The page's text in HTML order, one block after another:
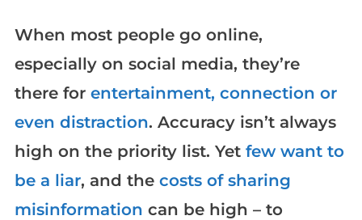
When most people go online,
especially on social media, they’re
there for entertainment, connection or
even distraction. Accuracy isn’t always
high on the priority list. Yet few want to
be a liar, and the costs of sharing
misinformation can be high – to